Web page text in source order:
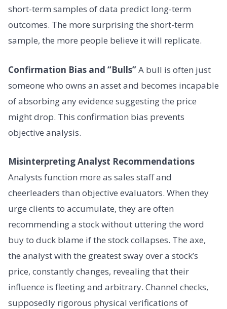
short-term samples of data predict long-term
outcomes. The more surprising the short-term
sample, the more people believe it will replicate.
Confirmation Bias and “Bulls”A bull is often just
someone who owns an asset and becomes incapable
of absorbing any evidence suggesting the price
might drop. This confirmation bias prevents
objective analysis.
Misinterpreting Analyst Recommendations
Analysts function more as sales staff and
cheerleaders than objective evaluators. When they
urge clients to accumulate, they are often
recommending a stock without uttering the word
buy to duck blame if the stock collapses. The axe,
the analyst with the greatest sway over a stock’s
price, constantly changes, revealing that their
influence is fleeting and arbitrary. Channel checks,
supposedly rigorous physical verifications of